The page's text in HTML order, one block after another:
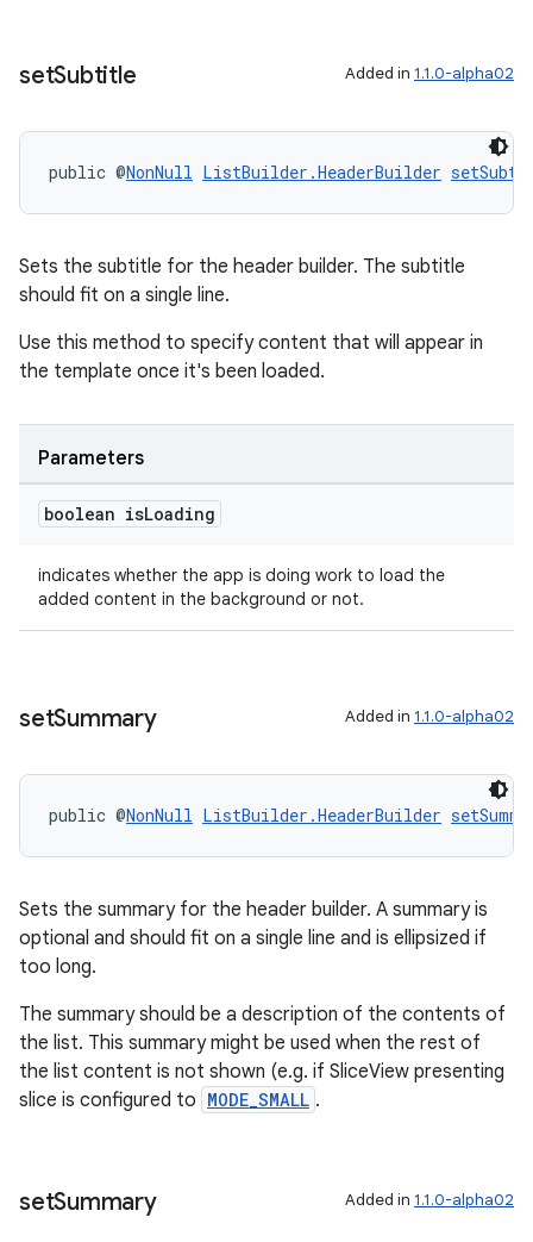
setSubtitle Added in 1.1.0-alpha02
public @NonNull ListBuilder.HeaderBuilder
Sets the subtitle for the header builder. The subtitle
should fit on a single line.
Use this method to specify content that will appear in
the template once it's been loaded.
Parameters
boolean isLoading
indicates whether the app is doing work to load the
added content in the background or not.
setSummary Added in 1.1.0-alpha02
public @NonNull ListBuilder.HeaderBuilder
Sets the summary for the header builder. A summary is
optional and should fit on a single line and is ellipsized if
too long.
The summary should be a description of the contents of
the list. This summary might be used when the rest of
the list content is not shown (e.g. if SliceView presenting
slice is configured to MODE_SMALL .
setSummary Added in 1.1.0-alpha02